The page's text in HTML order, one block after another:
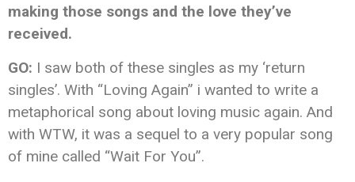
making those songs and the love they’ve
received.
GO: I saw both of these singles as my ‘return
singles’. With “Loving Again” i wanted to write a
metaphorical song about loving music again. And
with WTW, it was a sequel to a very popular song
of mine called “Wait For You”.